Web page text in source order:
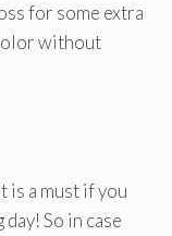
for some extra
without
is a must if you
So in case